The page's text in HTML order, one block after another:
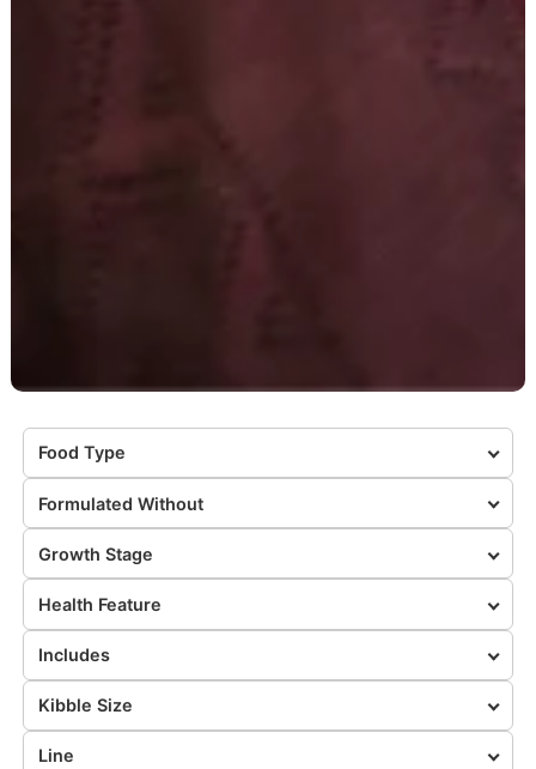
Food Type
Formulated Without
Growth Stage
Health Feature
Includes
Kibble Size
Line